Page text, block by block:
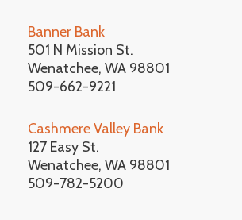
Banner Bank
501 N Mission St.
Wenatchee, WA 98801
509-662-9221
Cashmere Valley Bank
127 Easy St.
Wenatchee, WA 98801
509-782-5200